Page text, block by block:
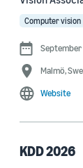
IEEE
MDPI
Nature
See all
Computer vision
September
Malmö,
Website
KDD 2026